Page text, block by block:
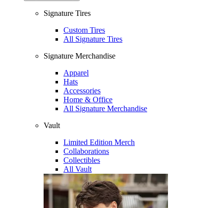
Signature Tires
Custom Tires
All Signature Tires
Signature Merchandise
Apparel
Hats
Accessories
Home & Office
All Signature Merchandise
Vault
Limited Edition Merch
Collaborations
Collectibles
All Vault